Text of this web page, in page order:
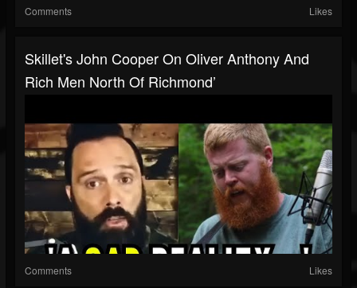
Comments Likes
Skillet's John Cooper On Oliver Anthony And
Rich Men North Of Richmond’
Comments Likes